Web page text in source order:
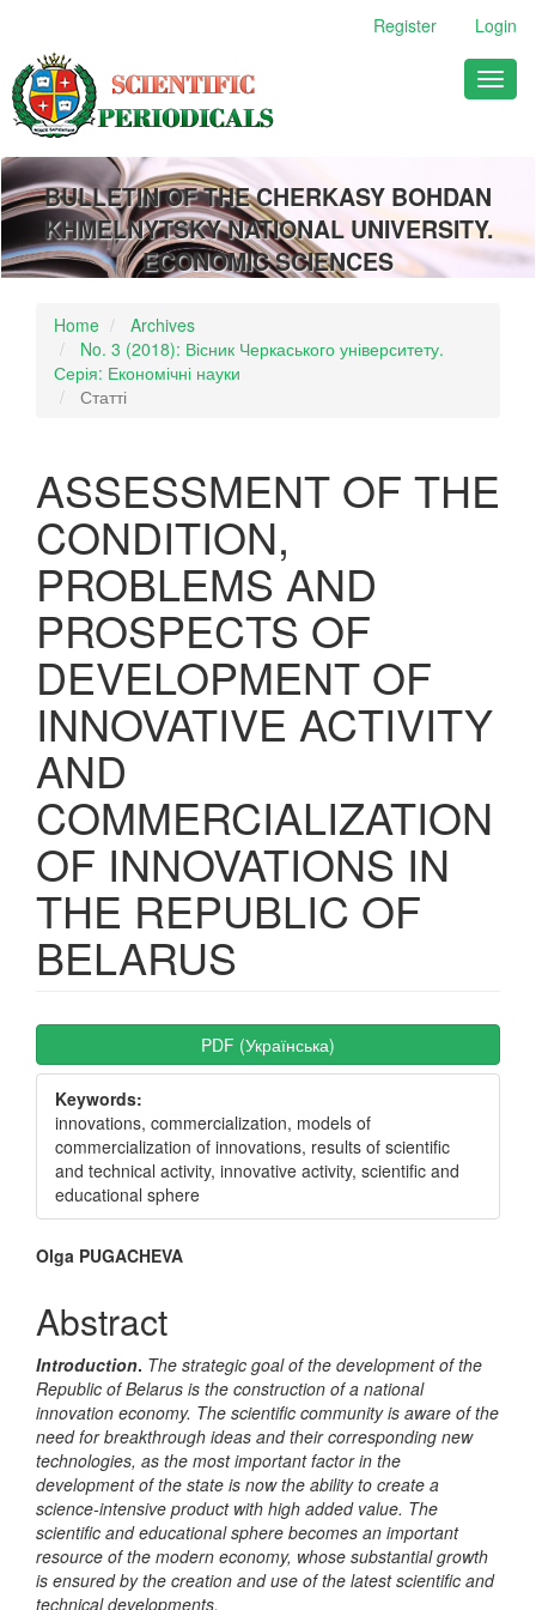
Main
Content
Sidebar
Register Login
BULLETIN OF THE CHERKASY BOHDAN
KHMELNYTSKY NATIONAL UNIVERSITY.
ECONOMIC SCIENCES
Home
Archives
No. 3 (2018): Вісник Черкаського університету.
Серія: Економічні науки
Статті
ASSESSMENT OF THE
CONDITION,
PROBLEMS AND
PROSPECTS OF
DEVELOPMENT OF
INNOVATIVE ACTIVITY
AND
COMMERCIALIZATION
OF INNOVATIONS IN
THE REPUBLIC OF
BELARUS
Article
Sidebar
PDF (Українська)
Keywords:
innovations, commercialization, models of
commercialization of innovations, results of scientific
and technical activity, innovative activity, scientific and
educational sphere
Main
Article
Content
Olga PUGACHEVA
Abstract
Introduction. The strategic goal of the development of the
Republic of Belarus is the construction of a national
innovation economy. The scientific community is aware of the
need for breakthrough ideas and their corresponding new
technologies, as the most important factor in the
development of the state is now the ability to create a
science-intensive product with high added value. The
scientific and educational sphere becomes an important
resource of the modern economy, whose substantial growth
is ensured by the creation and use of the latest scientific and
technical developments.